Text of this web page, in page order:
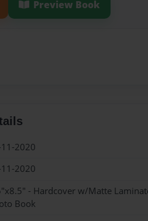
Preview Book
11-2020
11-2020
- Hardcover w/Matte
Book